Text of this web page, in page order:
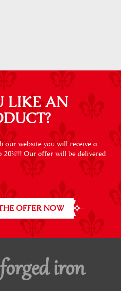
LIKE AN
our website you will receive a
20%!!! Our offer will be delivered
OFFER NOW
iron